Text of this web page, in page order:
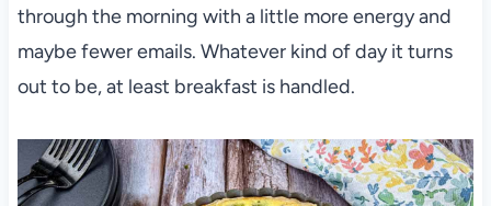
through the morning with a little more energy and
maybe fewer emails. Whatever kind of day it turns
out to be, at least breakfast is handled.